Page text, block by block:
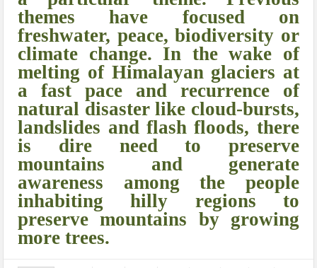
themes have focused on
freshwater, peace, biodiversity or
climate change. In the wake of
melting of Himalayan glaciers at
a fast pace and recurrence of
natural disaster like cloud-bursts,
landslides and flash floods, there
is dire need to preserve
mountains and generate
awareness among the people
inhabiting hilly regions to
preserve mountains by growing
more trees.